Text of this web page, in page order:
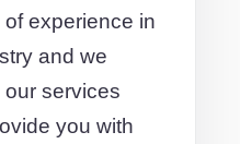
experience in
and we
services
you with